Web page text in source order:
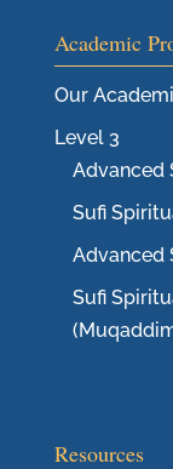
Academic
Our
Level 3
Advanced
Sufi
Advanced
Sufi
Resources